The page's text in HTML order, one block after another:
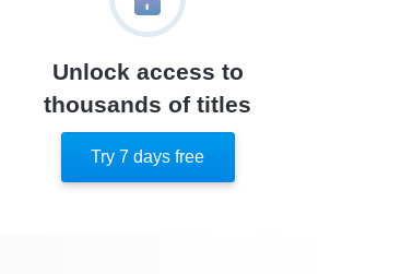
Similar Instareads
Unlock access to
thousands of titles
Try 7 days free